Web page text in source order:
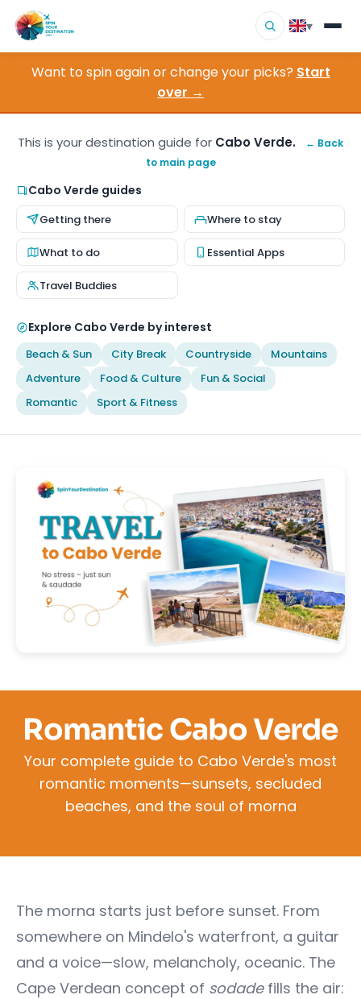
▾
Destinations
▾
About Us
Contact
Want to spin again or change your picks? Start
over →
This is your destination guide for Cabo Verde.
← Back
to main page
Cabo Verde guides
Getting there Where to stay
What to do Essential Apps
Travel Buddies
Explore Cabo Verde by interest
Beach & Sun City Break Countryside
Mountains
Adventure
Food & Culture
Fun & Social
Romantic
Sport & Fitness
Romantic Cabo Verde
Your complete guide to Cabo Verde's most
romantic moments—sunsets, secluded
beaches, and the soul of morna
The morna starts just before sunset. From
somewhere on Mindelo's waterfront, a guitar
and a voice—slow, melancholy, oceanic. The
Cape Verdean concept of sodadefills the air: